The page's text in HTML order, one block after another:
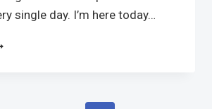
single day. I’m here today…